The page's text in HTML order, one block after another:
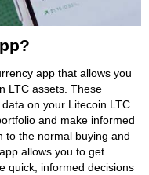
app that allows you
LTC assets. These
on your Litecoin LTC
and make informed
to the normal buying and
allows you to get
quick, informed decisions